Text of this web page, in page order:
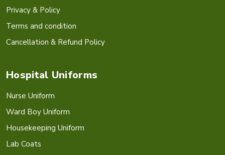
Privacy & Policy
Terms and condition
Cancellation & Refund Policy
Hospital Uniforms
Nurse Uniform
Ward Boy Uniform
Housekeeping Uniform
Lab Coats